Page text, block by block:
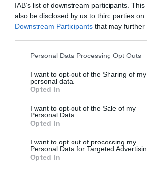
IAB’s list of downstream participants.
also be disclosed by us to third parties on
Downstream Participants that may further
Personal Data Processing Opt Outs
I want to opt-out of the Sharing of my
personal data.
Opted In
I want to opt-out of the Sale of my
Personal Data.
Opted In
I want to opt-out of processing my
Personal Data for Targeted
Opted In
Mr De Blasio said no decision had
he wants city and state officials to
within 48 hours, given the fast
coronavirus.
“New Yorkers should be prepared
possibility of a shelter in place
Governor Andrew Cuomo said earlier
stopped short of ruling it out.